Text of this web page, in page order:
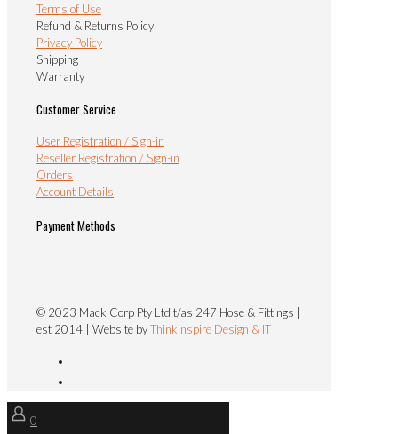
Terms of Use
Refund & Returns Policy
Privacy Policy
Shipping
Warranty
Customer Service
User Registration / Sign-in
Reseller Registration / Sign-in
Orders
Account Details
Payment Methods
© 2023 Mack Corp Pty Ltd t/as 247 Hose & Fittings |
est 2014 | Website byThinkinspire Design & IT
0